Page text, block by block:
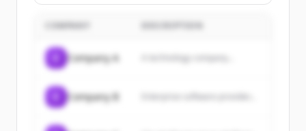
Internet-related services and
computing, software, and
COMPANY
Company A A technology company...
Company B